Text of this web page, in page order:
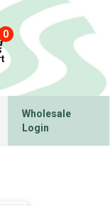
0
Wholesale
Login